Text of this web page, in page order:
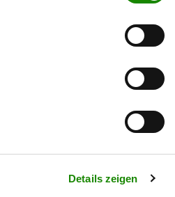
der Dienste gesammelt haben.
können Sie jederzeit hier
Details zeigen
verarbeiten und speichern wir Ihre